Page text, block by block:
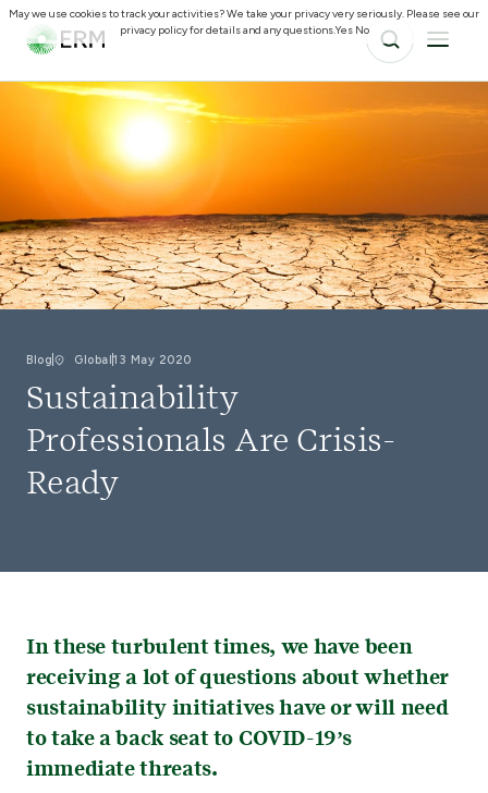
Blog Global13 May 2020
Sustainability
Professionals Are Crisis-
Ready
In these turbulent times, we have been
receiving a lot of questions about whether
sustainability initiatives have or will need
to take a back seat to COVID-19’s
immediate threats.
May we use cookies to track your activities? We take your privacy very seriously. Please see our
privacy policy for details and any questions.Yes No